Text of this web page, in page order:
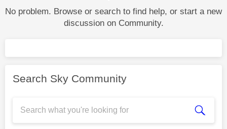
No problem. Browse or search to find help, or start a new
discussion on Community.
Search Sky Community